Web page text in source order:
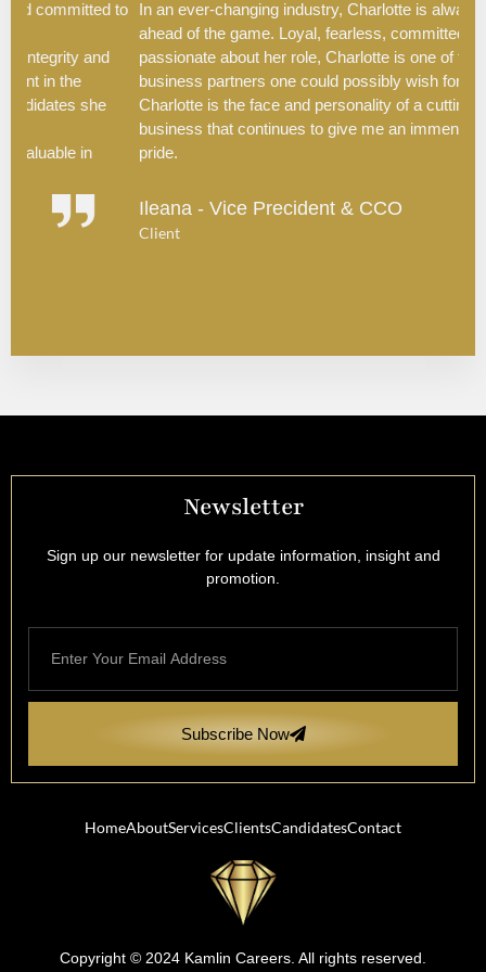
In an ever-changing industry, Charlotte is always one step
ahead of the game. Loyal, fearless, committed, driven and
passionate about her role, Charlotte is one of the greatest
business partners one could possibly wish for. To me,
Charlotte is the face and personality of a cutting-edge
business that continues to give me an immense sense of
pride.
Ileana - Vice Precident & CCO
Client
Newsletter
Sign up our newsletter for update information, insight and
promotion.
Subscribe Now
HomeAboutServicesClientsCandidatesContact
Copyright © 2024 Kamlin Careers. All rights reserved.